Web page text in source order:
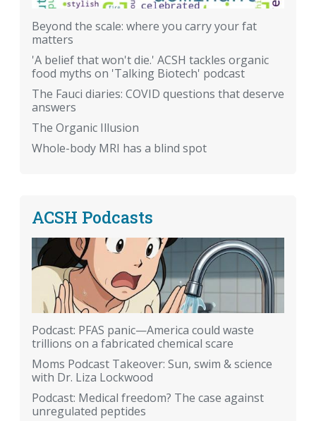
Beyond the scale: where you carry your fat
matters
'A belief that won't die.' ACSH tackles organic
food myths on 'Talking Biotech' podcast
The Fauci diaries: COVID questions that deserve
answers
The Organic Illusion
Whole-body MRI has a blind spot
ACSH Podcasts
Podcast: PFAS panic—America could waste
trillions on a fabricated chemical scare
Moms Podcast Takeover: Sun, swim & science
with Dr. Liza Lockwood
Podcast: Medical freedom? The case against
unregulated peptides